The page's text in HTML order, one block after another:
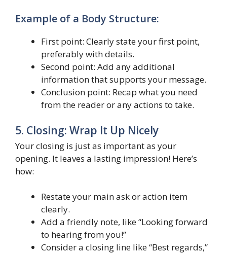
Example of a Body Structure:
First point: Clearly state your first point,
preferably with details.
Second point: Add any additional
information that supports your message.
Conclusion point: Recap what you need
from the reader or any actions to take.
5. Closing: Wrap It Up Nicely
Your closing is just as important as your
opening. It leaves a lasting impression! Here’s
how:
Restate your main ask or action item
clearly.
Add a friendly note, like “Looking forward
to hearing from you!”
Consider a closing line like “Best regards,”